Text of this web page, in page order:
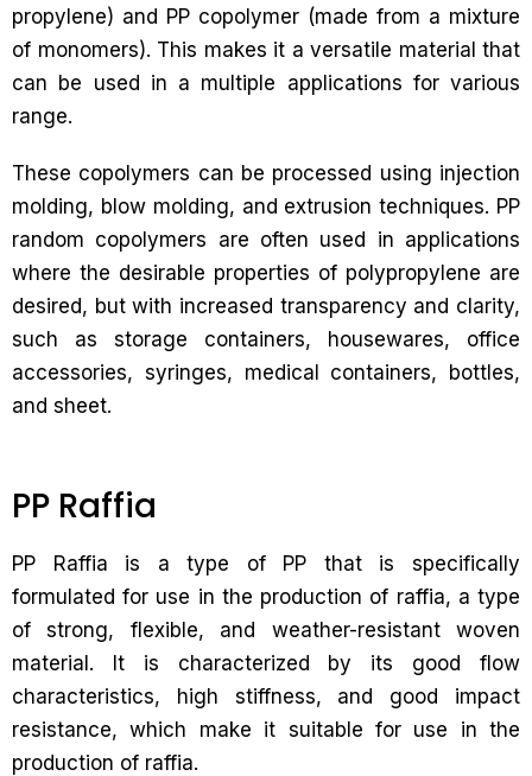
propylene) and PP copolymer (made from a mixture
of monomers). This makes it a versatile material that
can be used in a multiple applications for various
range.
These copolymers can be processed using injection
molding, blow molding, and extrusion techniques. PP
random copolymers are often used in applications
where the desirable properties of polypropylene are
desired, but with increased transparency and clarity,
such as storage containers, housewares, office
accessories, syringes, medical containers, bottles,
and sheet.
PP Raffia
PP Raffia is a type of PP that is specifically
formulated for use in the production of raffia, a type
of strong, flexible, and weather-resistant woven
material. It is characterized by its good flow
characteristics, high stiffness, and good impact
resistance, which make it suitable for use in the
production of raffia.